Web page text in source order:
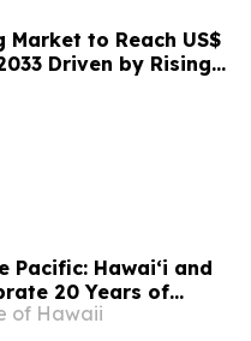
to Reach US$
Driven by Rising
Fashion and
Pacific: Hawaiʻi and
20 Years of
of Hawaii